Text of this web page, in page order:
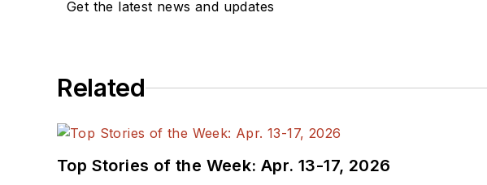
Get the latest news and updates
Related
Top Stories of the Week: Apr. 13-17, 2026